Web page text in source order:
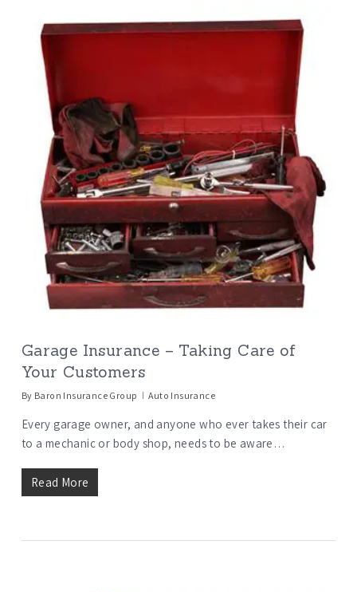
Garage Insurance – Taking Care of
Your Customers
By Baron Insurance Group Auto Insurance
Every garage owner, and anyone who ever takes their car
to a mechanic or body shop, needs to be aware…
Read More